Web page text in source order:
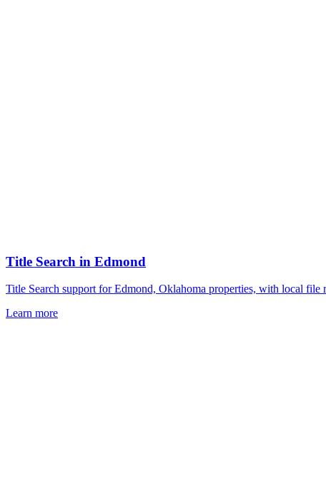
Title Search in Edmond
Title Search support for Edmond, Oklahoma properties, with local
Learn more